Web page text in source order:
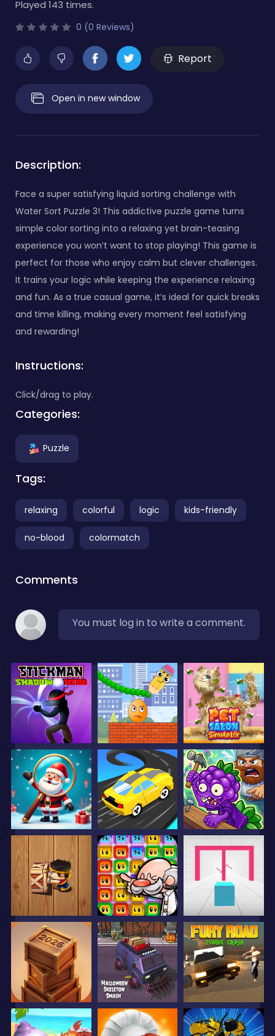
Played 143 times.
0 (0 Reviews)
Report
Open in new window
Description:
Face a super satisfying liquid sorting challenge with
Water Sort Puzzle 3! This addictive puzzle game turns
simple color sorting into a relaxing yet brain-teasing
experience you won’t want to stop playing! This game is
perfect for those who enjoy calm but clever challenges.
It trains your logic while keeping the experience relaxing
and fun. As a true casual game, it’s ideal for quick breaks
and time killing, making every moment feel satisfying
and rewarding!
Instructions:
Click/drag to play.
Categories:
Puzzle
Tags:
relaxing colorful logic kids-friendly
no-blood colormatch
Comments
You must log in to write a comment.